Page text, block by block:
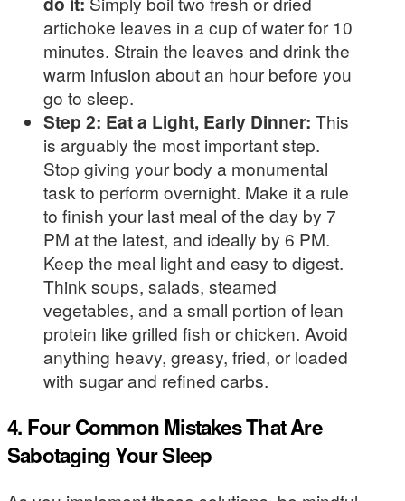
artichoke leaves in a cup of water for 10
minutes. Strain the leaves and drink the
warm infusion about an hour before you
go to sleep.
Step 2: Eat a Light, Early Dinner: This
is arguably the most important step.
Stop giving your body a monumental
task to perform overnight. Make it a rule
to finish your last meal of the day by 7
PM at the latest, and ideally by 6 PM.
Keep the meal light and easy to digest.
Think soups, salads, steamed
vegetables, and a small portion of lean
protein like grilled fish or chicken. Avoid
anything heavy, greasy, fried, or loaded
with sugar and refined carbs.
4. Four Common Mistakes That Are
Sabotaging Your Sleep